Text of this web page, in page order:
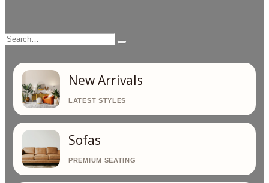
Search…
Search
New Arrivals
Sofas